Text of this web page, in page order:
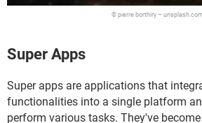
© pierre borthiry –
Super Apps
Super apps are applications that
functionalities into a single platform
perform various tasks. They've